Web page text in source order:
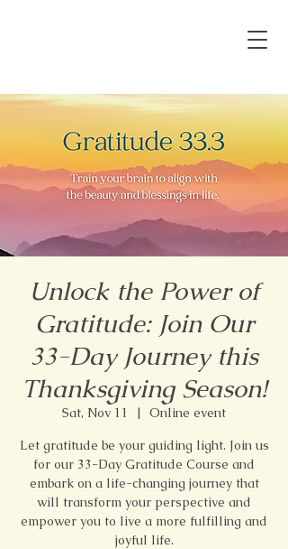
Unlock the Power of
Gratitude: Join Our
33-Day Journey this
Thanksgiving Season!
Sat, Nov 11
  |
Online event
Let gratitude be your guiding light. Join us
for our 33-Day Gratitude Course and
embark on a life-changing journey that
will transform your perspective and
empower you to live a more fulfilling and
joyful life.